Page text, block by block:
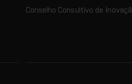
Conselho Consultivo de